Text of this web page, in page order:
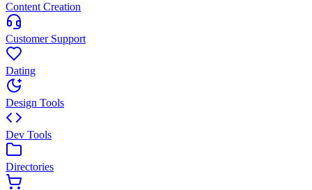
Content Creation
Customer Support
Dating
Design Tools
Dev Tools
Directories